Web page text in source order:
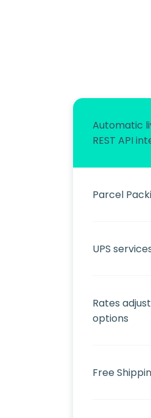
Automatic
REST API
Parcel
UPS
Rates
options
Free